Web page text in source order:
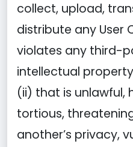
collect, upload,
distribute any User
violates any third-
intellectual
(ii) that is unlawful,
tortious,
another’s privacy,